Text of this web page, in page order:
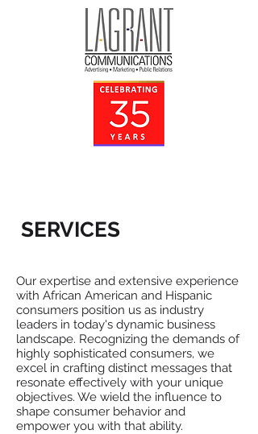
SERVICES
Our expertise and extensive experience
with African American and Hispanic
consumers position us as industry
leaders in today's dynamic business
landscape. Recognizing the demands of
highly sophisticated consumers, we
excel in crafting distinct messages that
resonate effectively with your unique
objectives. We wield the influence to
shape consumer behavior and
empower you with that ability.